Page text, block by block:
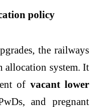
policy
the railways
allocation system. It
of vacant lower
and pregnant